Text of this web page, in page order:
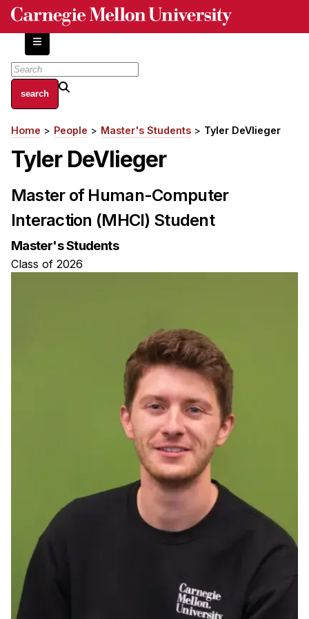
Skip
content
About
Centers and Labs
Facilities and Resources
HCII Impacts
Apply Now
Program Requirements
Resources for Current Ph.D. Students
MHCI
Curriculum
Breadcrumb
Home People Master's Students Tyler DeVlieger
Tyler DeVlieger
Master of Human-Computer
Interaction (MHCI) Student
Master's Students
Class of 2026